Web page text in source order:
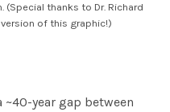
(Special thanks to Dr. Richard
of this graphic!)
year gap between